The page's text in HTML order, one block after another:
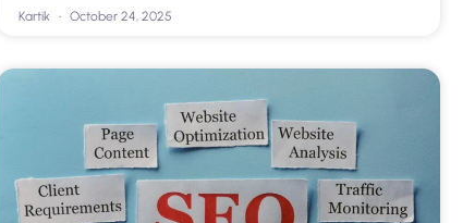
Kartik October 24, 2025